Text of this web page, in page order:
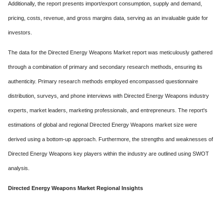
Additionally, the report presents import/export consumption, supply and demand,
pricing, costs, revenue, and gross margins data, serving as an invaluable guide for
investors.
The data for the Directed Energy Weapons Market report was meticulously gathered
through a combination of primary and secondary research methods, ensuring its
authenticity. Primary research methods employed encompassed questionnaire
distribution, surveys, and phone interviews with Directed Energy Weapons industry
experts, market leaders, marketing professionals, and entrepreneurs. The report's
estimations of global and regional Directed Energy Weapons market size were
derived using a bottom-up approach. Furthermore, the strengths and weaknesses of
Directed Energy Weapons key players within the industry are outlined using SWOT
analysis.
Directed Energy Weapons Market Regional Insights